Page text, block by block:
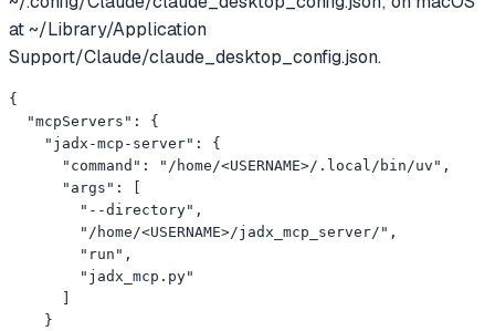
at ~/Library/Application
Support/Claude/claude_desktop_config.json.
{
  "mcpServers": {
    "jadx-mcp-server": {
      "command": "/home/<USERNAME>/.local/bin/uv",
      "args": [
        "--directory",
        "/home/<USERNAME>/jadx_mcp_server/",
        "run",
        "jadx_mcp.py"
    }